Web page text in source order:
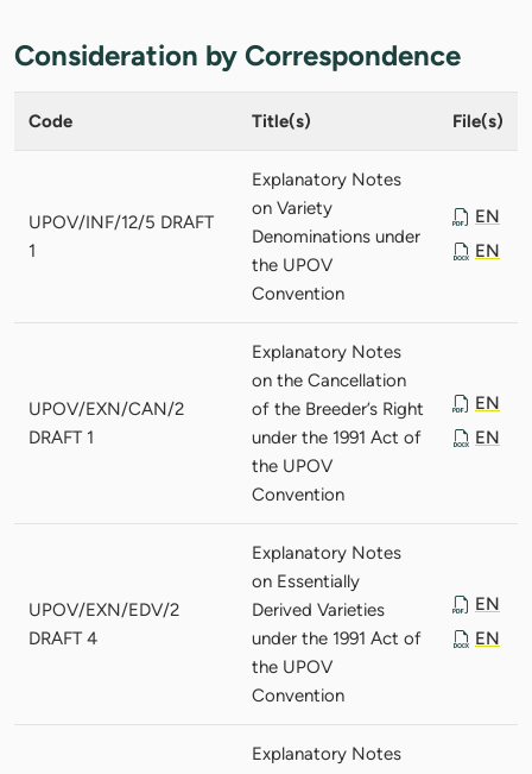
Consideration by Correspondence
Code Title(s) File(s)
UPOV/INF/12/5 DRAFT
1
Explanatory Notes
on Variety
Denominations under
the UPOV
Convention
EN
EN
UPOV/EXN/CAN/2
DRAFT 1
Explanatory Notes
on the Cancellation
of the Breeder’s Right
under the 1991 Act of
the UPOV
Convention
EN
EN
UPOV/EXN/EDV/2
DRAFT 4
Explanatory Notes
on Essentially
Derived Varieties
under the 1991 Act of
the UPOV
Convention
EN
EN
Explanatory Notes